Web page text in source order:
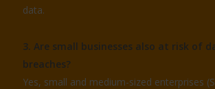
data.
3. Are small businesses also at risk of
breaches?
Yes, small and medium-sized enterprises